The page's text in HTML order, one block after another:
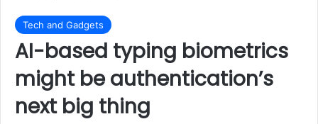
Tech and Gadgets
AI-based typing biometrics
might be authentication’s
next big thing